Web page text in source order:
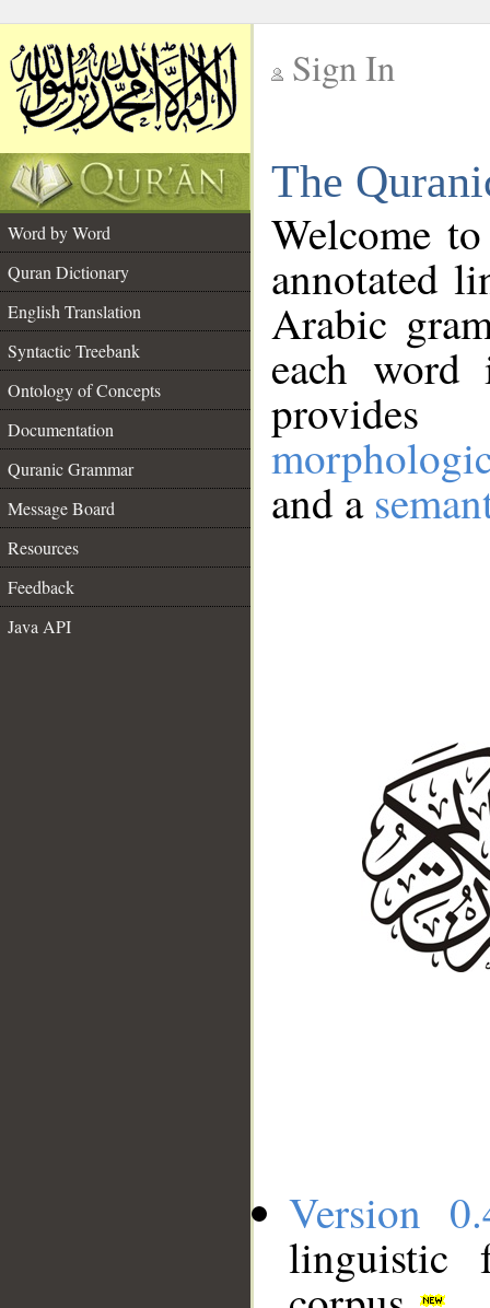
Sign In
The
Word by Word
Quran Dictionary
English Translation
Syntactic Treebank
Ontology of Concepts
Documentation
Quranic Grammar
Message Board
Resources
Feedback
Java API
Welcome
annotated
Arabic
each
and a
Version
linguistic